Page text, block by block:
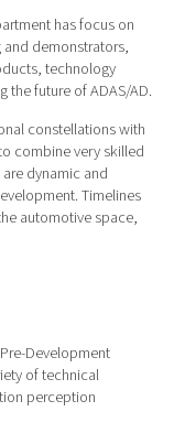
has focus on
demonstrators,
technology
future of ADAS/AD.
constellations with
combine very skilled
dynamic and
Timelines
automotive space,
Development
of technical
perception